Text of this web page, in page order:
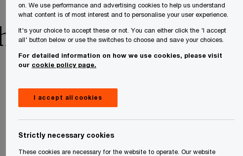
the EU
on. We use performance and advertising cookies to help us understand
what content is of most interest and to personalise your user experience.
It's your choice to accept these or not. You can either click the 'I accept
all' button below or use the switches to choose and save your choices.
For detailed information on how we use cookies, please visit
our cookie policy page.
I accept all cookies
Strictly necessary cookies
These cookies are necessary for the website to operate. Our website